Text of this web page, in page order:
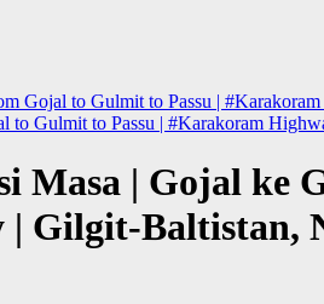
Gojal to Gulmit to Passu |
to Gulmit to Passu | #Karakoram
Masa | Gojal
| Gilgit-Baltistan,